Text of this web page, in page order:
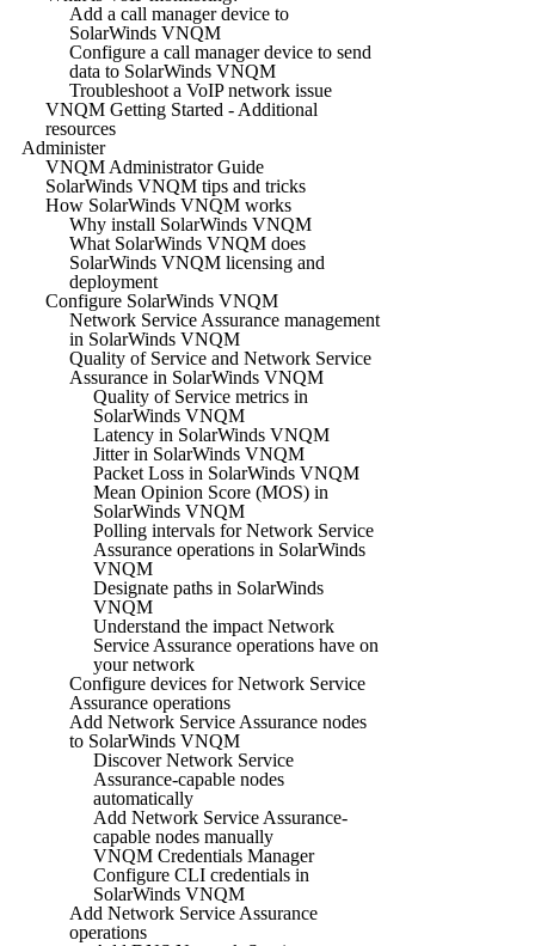
Add a call manager device to
SolarWinds VNQM
Configure a call manager device to send
data to SolarWinds VNQM
Troubleshoot a VoIP network issue
VNQM Getting Started - Additional
resources
Administer
VNQM Administrator Guide
SolarWinds VNQM tips and tricks
How SolarWinds VNQM works
Why install SolarWinds VNQM
What SolarWinds VNQM does
SolarWinds VNQM licensing and
deployment
Configure SolarWinds VNQM
Network Service Assurance management
in SolarWinds VNQM
Quality of Service and Network Service
Assurance in SolarWinds VNQM
Quality of Service metrics in
SolarWinds VNQM
Latency in SolarWinds VNQM
Jitter in SolarWinds VNQM
Packet Loss in SolarWinds VNQM
Mean Opinion Score (MOS) in
SolarWinds VNQM
Polling intervals for Network Service
Assurance operations in SolarWinds
VNQM
Designate paths in SolarWinds
VNQM
Understand the impact Network
Service Assurance operations have on
your network
Configure devices for Network Service
Assurance operations
Add Network Service Assurance nodes
to SolarWinds VNQM
Discover Network Service
Assurance-capable nodes
automatically
Add Network Service Assurance-
capable nodes manually
VNQM Credentials Manager
Configure CLI credentials in
SolarWinds VNQM
Add Network Service Assurance
operations